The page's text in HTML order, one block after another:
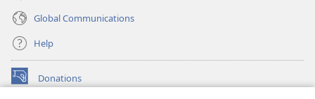
Global Communications
Help
Donations
(opens